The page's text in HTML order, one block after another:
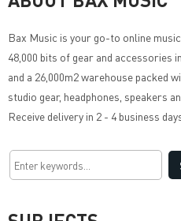
Bax Music is your go-to online
48,000 bits of gear and accessories
and a 26,000m2 warehouse packed
studio gear, headphones, speakers
Receive delivery in 2 - 4 business